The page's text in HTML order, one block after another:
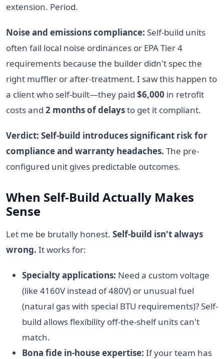
extension. Period.
Noise and emissions compliance: Self-build units
often fail local noise ordinances or EPA Tier 4
requirements because the builder didn't spec the
right muffler or after-treatment. I saw this happen to
a client who self-built—they paid $6,000 in retrofit
costs and 2 months of delaysto get it compliant.
Verdict: Self-build introduces significant risk for
compliance and warranty headaches. The pre-
configured unit gives predictable outcomes.
When Self-Build Actually Makes
Sense
Let me be brutally honest. Self-build isn't always
wrong. It works for:
Specialty applications: Need a custom voltage
(like 4160V instead of 480V) or unusual fuel
(natural gas with special BTU requirements)? Self-
build allows flexibility off-the-shelf units can't
match.
Bona fide in-house expertise: If your team has